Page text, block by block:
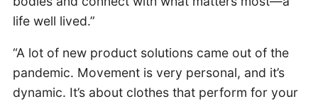
life well lived.”
“A lot of new product solutions came out of the
pandemic. Movement is very personal, and it’s
dynamic. It’s about clothes that perform for your